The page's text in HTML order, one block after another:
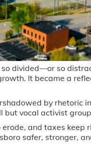
so divided—or so
It became a
by rhetoric
vocal activist
and taxes
safer, stronger,